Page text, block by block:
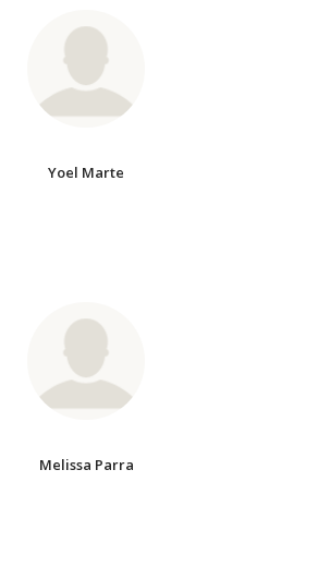
Yoel Marte
Melissa Parra